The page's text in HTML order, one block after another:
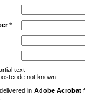
*
text
not known
in Adobe Acrobat